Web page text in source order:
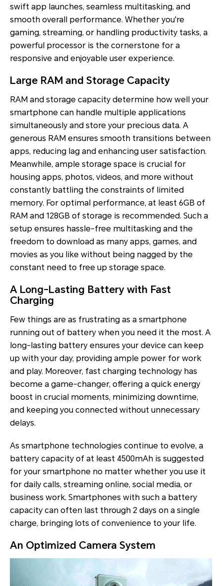
swift app launches, seamless multitasking, and
smooth overall performance. Whether you're
gaming, streaming, or handling productivity tasks, a
powerful processor is the cornerstone for a
responsive and enjoyable user experience.
Large RAM and Storage Capacity
RAM and storage capacity determine how well your
smartphone can handle multiple applications
simultaneously and store your precious data. A
generous RAM ensures smooth transitions between
apps, reducing lag and enhancing user satisfaction.
Meanwhile, ample storage space is crucial for
housing apps, photos, videos, and more without
constantly battling the constraints of limited
memory. For optimal performance, at least 6GB of
RAM and 128GB of storage is recommended. Such a
setup ensures hassle-free multitasking and the
freedom to download as many apps, games, and
movies as you like without being nagged by the
constant need to free up storage space.
A Long-Lasting Battery with Fast
Charging
Few things are as frustrating as a smartphone
running out of battery when you need it the most. A
long-lasting battery ensures your device can keep
up with your day, providing ample power for work
and play. Moreover, fast charging technology has
become a game-changer, offering a quick energy
boost in crucial moments, minimizing downtime,
and keeping you connected without unnecessary
delays.
As smartphone technologies continue to evolve, a
battery capacity of at least 4500mAh is suggested
for your smartphone no matter whether you use it
for daily calls, streaming online, social media, or
business work. Smartphones with such a battery
capacity can often last through 2 days on a single
charge, bringing lots of convenience to your life.
An Optimized Camera System